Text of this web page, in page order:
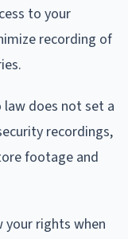
to your
recording of
law does not set a
recordings,
footage and
your rights when